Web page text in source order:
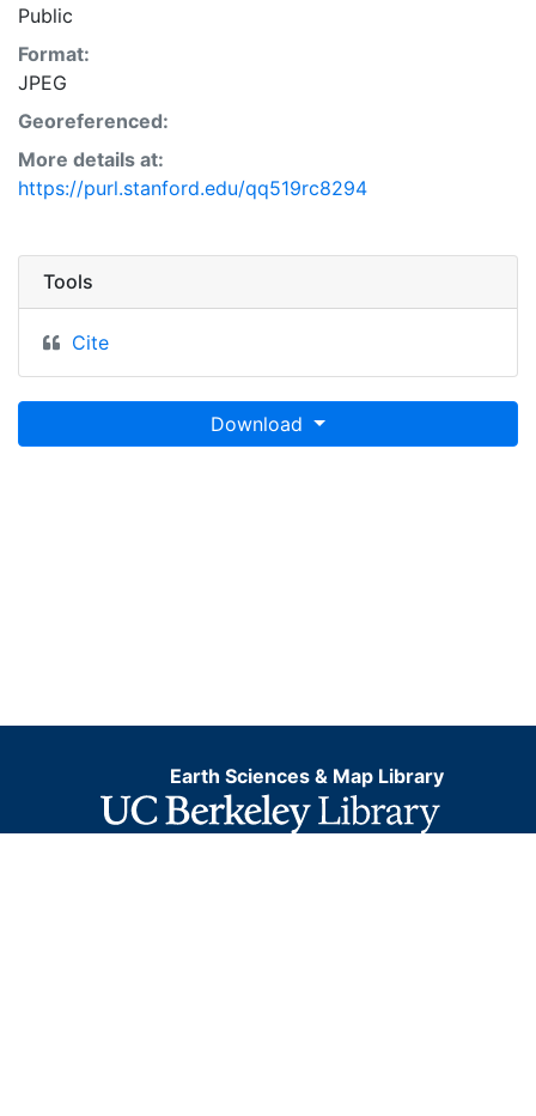
Public
Format:
JPEG
Georeferenced:
More details at:
https://purl.stanford.edu/qq519rc8294
Tools
Cite
Download
Earth Sciences & Map Library